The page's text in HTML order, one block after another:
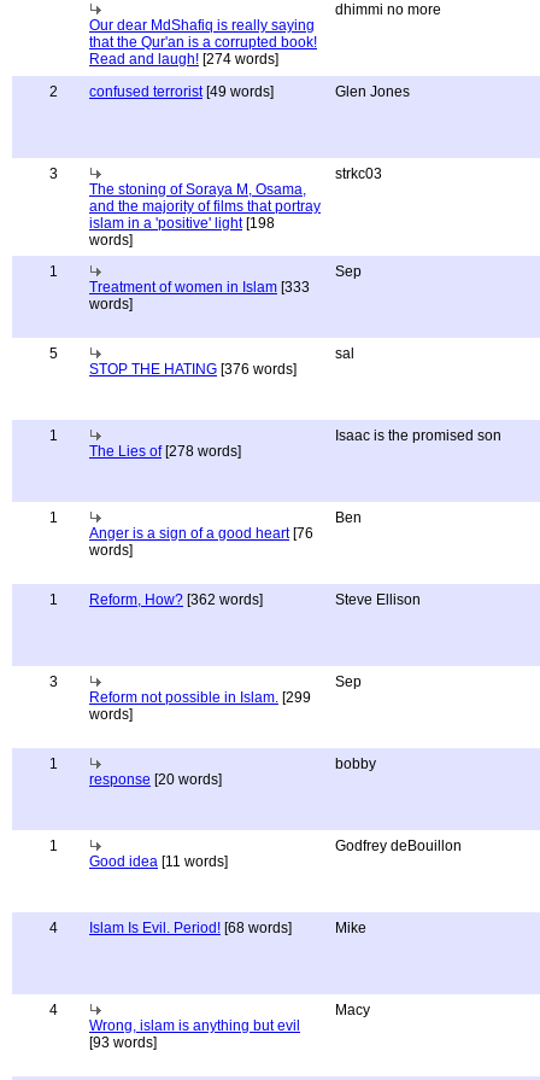
Our dear MdShafiq is really saying
that the Qur'an is a corrupted book!
Read and laugh! [274 words]
dhimmi no more
2 confused terrorist[49 words] Glen Jones
3
The stoning of Soraya M, Osama,
and the majority of films that portray
islam in a 'positive' light[198
words]
strkc03
1
Treatment of women in Islam [333
words]
Sep
5
STOP THE HATING [376 words]
sal
1
The Lies of[278 words]
Isaac is the promised son
1
Anger is a sign of a good heart[76
words]
Ben
1 Reform, How? [362 words] Steve Ellison
3
Reform not possible in Islam. [299
words]
Sep
1
response [20 words]
bobby
1
Good idea [11 words]
Godfrey deBouillon
4 Islam Is Evil. Period! [68 words] Mike
4
Wrong, islam is anything but evil
[93 words]
Macy